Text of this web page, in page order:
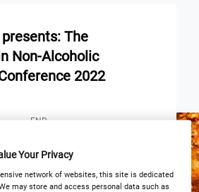
The
Non-Alcoholic
2022
END
Victoria London
Your Privacy
network of websites, this site is dedicated
may store and access personal data such as